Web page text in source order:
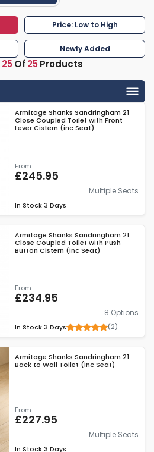
Price: Low to High
Newly Added
25 Of 25 Products
Armitage Shanks Sandringham 21
Close Coupled Toilet with Front
Lever Cistern (inc Seat)
From
£245.95
Multiple Seats
In Stock 3 Days
Armitage Shanks Sandringham 21
Close Coupled Toilet with Push
Button Cistern (inc Seat)
From
£234.95
8 Options
In Stock 3 Days (2)
Armitage Shanks Sandringham 21
Back to Wall Toilet (inc Seat)
From
£227.95
Multiple Seats
In Stock 3 Days